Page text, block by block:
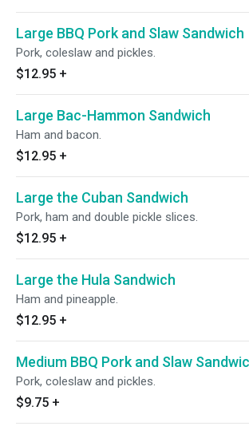
Large BBQ Pork and Slaw Sandwich
Pork, coleslaw and pickles.
$12.95 +
Large Bac-Hammon Sandwich
Ham and bacon.
$12.95 +
Large the Cuban Sandwich
Pork, ham and double pickle slices.
$12.95 +
Large the Hula Sandwich
Ham and pineapple.
$12.95 +
Medium BBQ Pork and Slaw
Pork, coleslaw and pickles.
$9.75 +